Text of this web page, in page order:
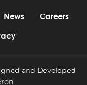
News
Careers
and Developed